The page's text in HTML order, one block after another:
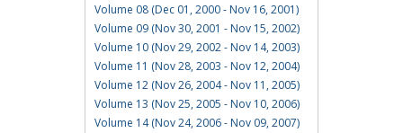
Volume 08 (Dec 01, 2000 - Nov 16, 2001)
Volume 09 (Nov 30, 2001 - Nov 15, 2002)
Volume 10 (Nov 29, 2002 - Nov 14, 2003)
Volume 11 (Nov 28, 2003 - Nov 12, 2004)
Volume 12 (Nov 26, 2004 - Nov 11, 2005)
Volume 13 (Nov 25, 2005 - Nov 10, 2006)
Volume 14 (Nov 24, 2006 - Nov 09, 2007)